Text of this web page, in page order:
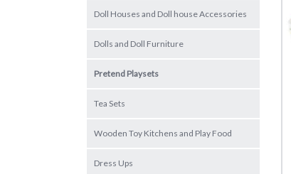
Doll Houses and Doll house Accessories
Dolls and Doll Furniture
Pretend Playsets
Tea Sets
Wooden Toy Kitchens and Play Food
Dress Ups